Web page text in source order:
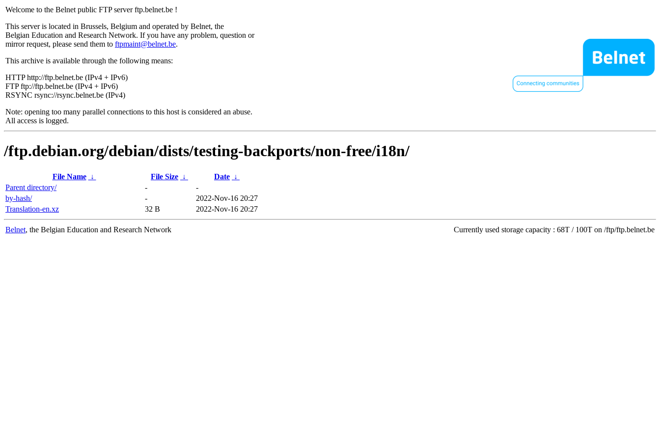
Welcome to the Belnet public FTP server ftp.belnet.be !
This server is located in Brussels, Belgium and operated by Belnet, the
Belgian Education and Research Network. If you have any problem, question or
mirror request, please send them to ftpmaint@belnet.be.
This archive is available through the following means:
HTTP http://ftp.belnet.be (IPv4 + IPv6)
FTP ftp://ftp.belnet.be (IPv4 + IPv6)
RSYNC rsync://rsync.belnet.be (IPv4)
Note: opening too many parallel connections to this host is considered an abuse.
All access is logged.
/ftp.debian.org/debian/dists/testing-backports/non-free/i18n/
File Name ↓ File Size ↓ Date ↓
Parent directory/
-
-
by-hash/
-
2022-Nov-16 20:27
Translation-en.xz
32 B 2022-Nov-16 20:27
Belnet, the Belgian Education and Research Network Currently used storage capacity : 68T / 100T on /ftp/ftp.belnet.be